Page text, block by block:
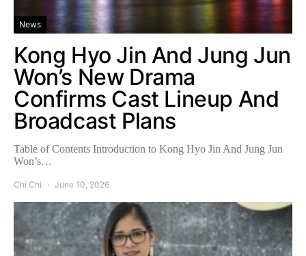
News
Kong Hyo Jin And Jung Jun
Won’s New Drama
Confirms Cast Lineup And
Broadcast Plans
Table of Contents Introduction to Kong Hyo Jin And Jung Jun
Won’s…
Chi Chi June 10, 2026